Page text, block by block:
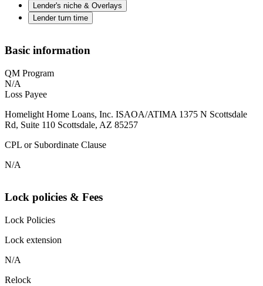
Lender's niche & Overlays
Lender turn time
Basic information
QM Program
N/A
Loss Payee
Homelight Home Loans, Inc. ISAOA/ATIMA 1375 N Scottsdale
Rd, Suite 110 Scottsdale, AZ 85257
CPL or Subordinate Clause
N/A
Lock policies & Fees
Lock Policies
Lock extension
N/A
Relock